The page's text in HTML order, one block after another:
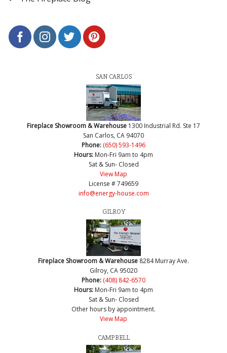
SAN CARLOS
Fireplace Showroom & Warehouse 1300 Industrial Rd. Ste 17
San Carlos, CA 94070
Phone: (650) 593-1496
Hours: Mon-Fri 9am to 4pm
Sat & Sun- Closed
View Map
License # 749659
info@energy-house.com
GILROY
Fireplace Showroom & Warehouse 8284 Murray Ave.
Gilroy, CA 95020
Phone: (408) 842-6570
Hours: Mon-Fri 9am to 4pm
Sat & Sun- Closed
Other hours by appointment.
View Map
CAMPBELL